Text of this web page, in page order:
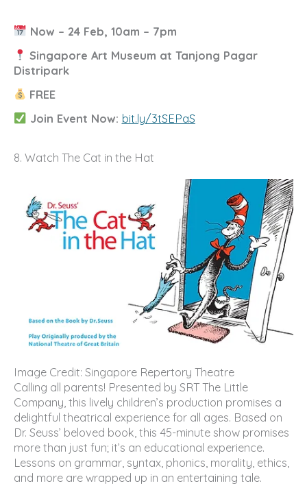
Now – 24 Feb, 10am – 7pm
Singapore Art Museum at Tanjong Pagar
Distripark
FREE
Join Event Now: bit.ly/3tSEPaS
8. Watch The Cat in the Hat
Image Credit: Singapore Repertory Theatre
Calling all parents! Presented by SRT The Little
Company, this lively children’s production promises a
delightful theatrical experience for all ages. Based on
Dr. Seuss’ beloved book, this 45-minute show promises
more than just fun; it’s an educational experience.
Lessons on grammar, syntax, phonics, morality, ethics,
and more are wrapped up in an entertaining tale.